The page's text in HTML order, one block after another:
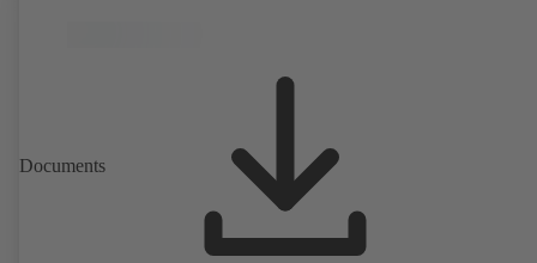
Documents